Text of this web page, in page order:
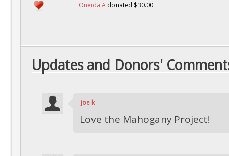
Oneida A donated $30.00
Updates and Donors'
joe k
Love the Mahogany Project!